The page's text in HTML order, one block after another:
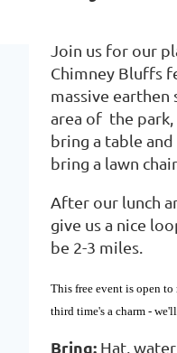
Join us for our
Chimney Bluffs
massive
area of the park,
bring a table
bring a lawn chair.
After our lunch
give us a nice
be 2-3 miles.
This free event is open
third time's a charm -
Bring: Hat,